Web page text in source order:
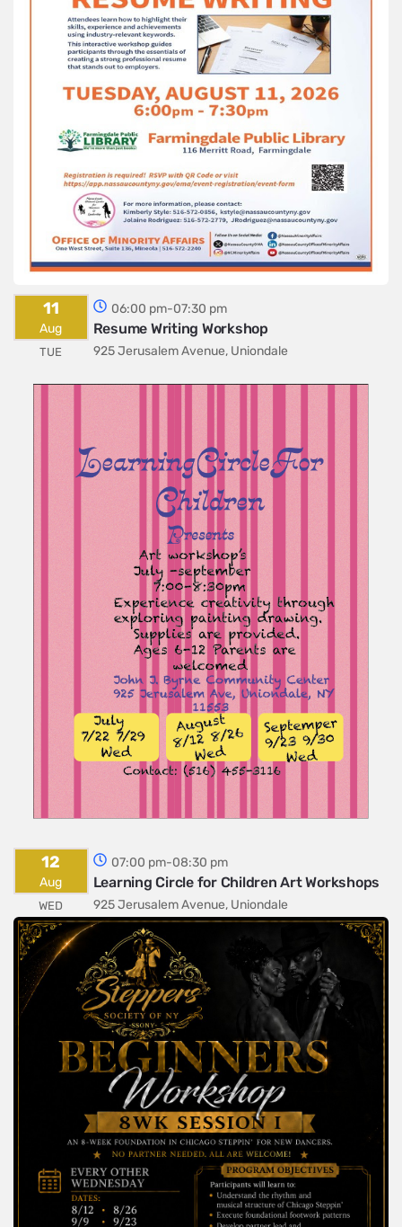
11
Aug
TUE
06:00 pm-07:30 pm
Resume Writing Workshop
925 Jerusalem Avenue, Uniondale
12
Aug
WED
07:00 pm-08:30 pm
Learning Circle for Children Art Workshops
925 Jerusalem Avenue, Uniondale